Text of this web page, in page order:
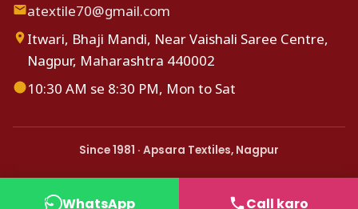
atextile70@gmail.com
Itwari, Bhaji Mandi, Near Vaishali Saree Centre,
Nagpur, Maharashtra 440002
10:30 AM se 8:30 PM, Mon to Sat
Since 1981 · Apsara Textiles, Nagpur
WhatsApp Call karo